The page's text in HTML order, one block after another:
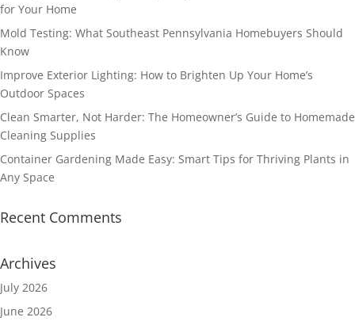
for Your Home
Mold Testing: What Southeast Pennsylvania Homebuyers Should
Know
Improve Exterior Lighting: How to Brighten Up Your Home’s
Outdoor Spaces
Clean Smarter, Not Harder: The Homeowner’s Guide to Homemade
Cleaning Supplies
Container Gardening Made Easy: Smart Tips for Thriving Plants in
Any Space
Recent Comments
Archives
July 2026
June 2026